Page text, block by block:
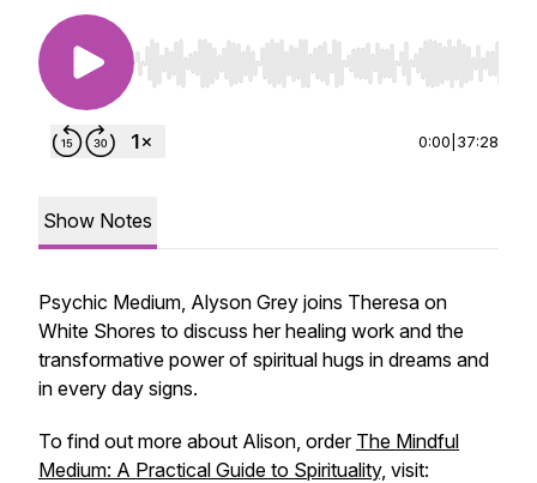
Use Left/Right to seek, Home/End to jump to
0:00 37:28
Show Notes
Psychic Medium, Alyson Grey joins Theresa on
White Shores to discuss her healing work and the
transformative power of spiritual hugs in dreams and
in every day signs.
To find out more about Alison, order The Mindful
Medium: A Practical Guide to Spirituality, visit: